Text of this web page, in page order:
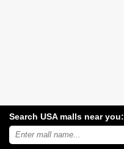
Search USA malls near you:
Search
USA